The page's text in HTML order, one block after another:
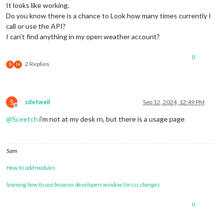
It looks like working.
Do you know there is a chance to Look how many times currently I
call or use the API?
I can’t find anything in my open weather account?
S M 2 Replies
0
S
Offline
sdetweil Sep 12, 2024, 12:49 PM
@Sceetch i’m not at my desk rn, but there is a usage page
Sam
How to add modules
learning how to use browser developers window for css changes
0